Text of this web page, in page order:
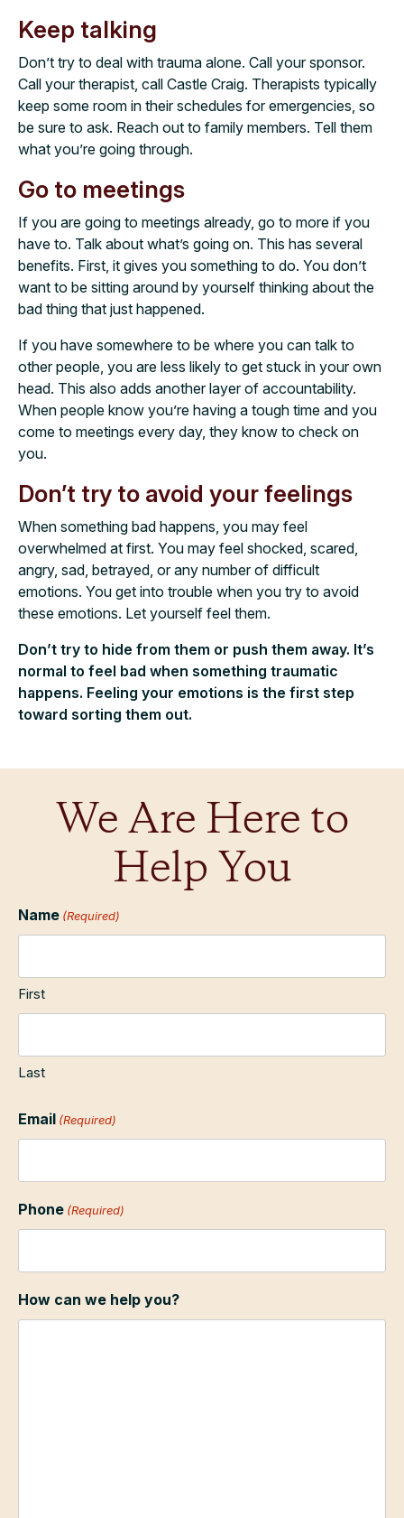
Keep talking
Don’t try to deal with trauma alone. Call your sponsor.
Call your therapist, call Castle Craig. Therapists typically
keep some room in their schedules for emergencies, so
be sure to ask. Reach out to family members. Tell them
what you’re going through.
Go to meetings
If you are going to meetings already, go to more if you
have to. Talk about what’s going on. This has several
benefits. First, it gives you something to do. You don’t
want to be sitting around by yourself thinking about the
bad thing that just happened.
If you have somewhere to be where you can talk to
other people, you are less likely to get stuck in your own
head. This also adds another layer of accountability.
When people know you’re having a tough time and you
come to meetings every day, they know to check on
you.
Don’t try to avoid your feelings
When something bad happens, you may feel
overwhelmed at first. You may feel shocked, scared,
angry, sad, betrayed, or any number of difficult
emotions. You get into trouble when you try to avoid
these emotions. Let yourself feel them.
Don’t try to hide from them or push them away. It’s
normal to feel bad when something traumatic
happens. Feeling your emotions is the first step
toward sorting them out.
We Are Here to
Help You
Name (Required)
First
Last
Email (Required)
Phone (Required)
How can we help you?